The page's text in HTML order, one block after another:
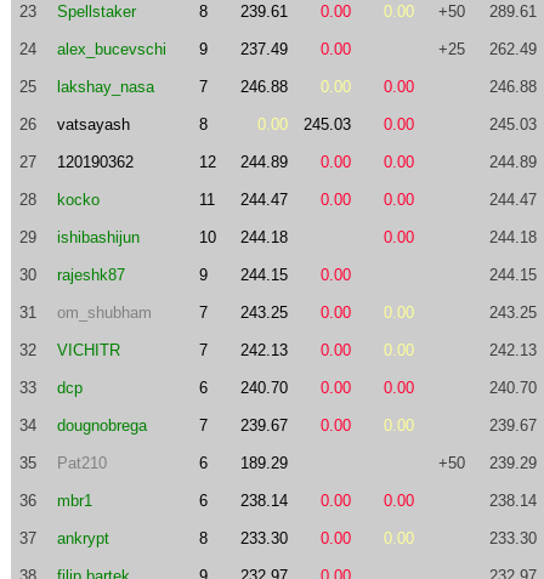
23 Spellstaker 8 239.61 0.00 0.00 +50 289.61
24 alex_bucevschi 9 237.49 0.00 +25 262.49
25 lakshay_nasa 7 246.88 0.00 0.00 246.88
26 vatsayash 8 0.00 245.03 0.00 245.03
27 120190362 12 244.89 0.00 0.00 244.89
28 kocko 11 244.47 0.00 0.00 244.47
29 ishibashijun 10 244.18 0.00 244.18
30 rajeshk87 9 244.15 0.00 244.15
31 om_shubham 7 243.25 0.00 0.00 243.25
32 VICHITR 7 242.13 0.00 0.00 242.13
33 dcp 6 240.70 0.00 0.00 240.70
34 dougnobrega 7 239.67 0.00 0.00 239.67
35 Pat210 6 189.29 +50 239.29
36 mbr1 6 238.14 0.00 0.00 238.14
37 ankrypt 8 233.30 0.00 0.00 233.30